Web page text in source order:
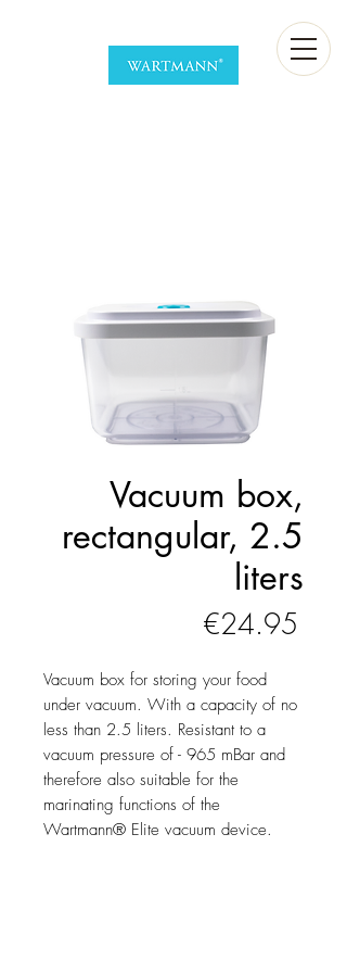
Vacuum box,
rectangular, 2.5
liters
€24.95
Vacuum box for storing your food
under vacuum. With a capacity of no
less than 2.5 liters. Resistant to a
vacuum pressure of - 965 mBar and
therefore also suitable for the
marinating functions of the
Wartmann® Elite vacuum device.